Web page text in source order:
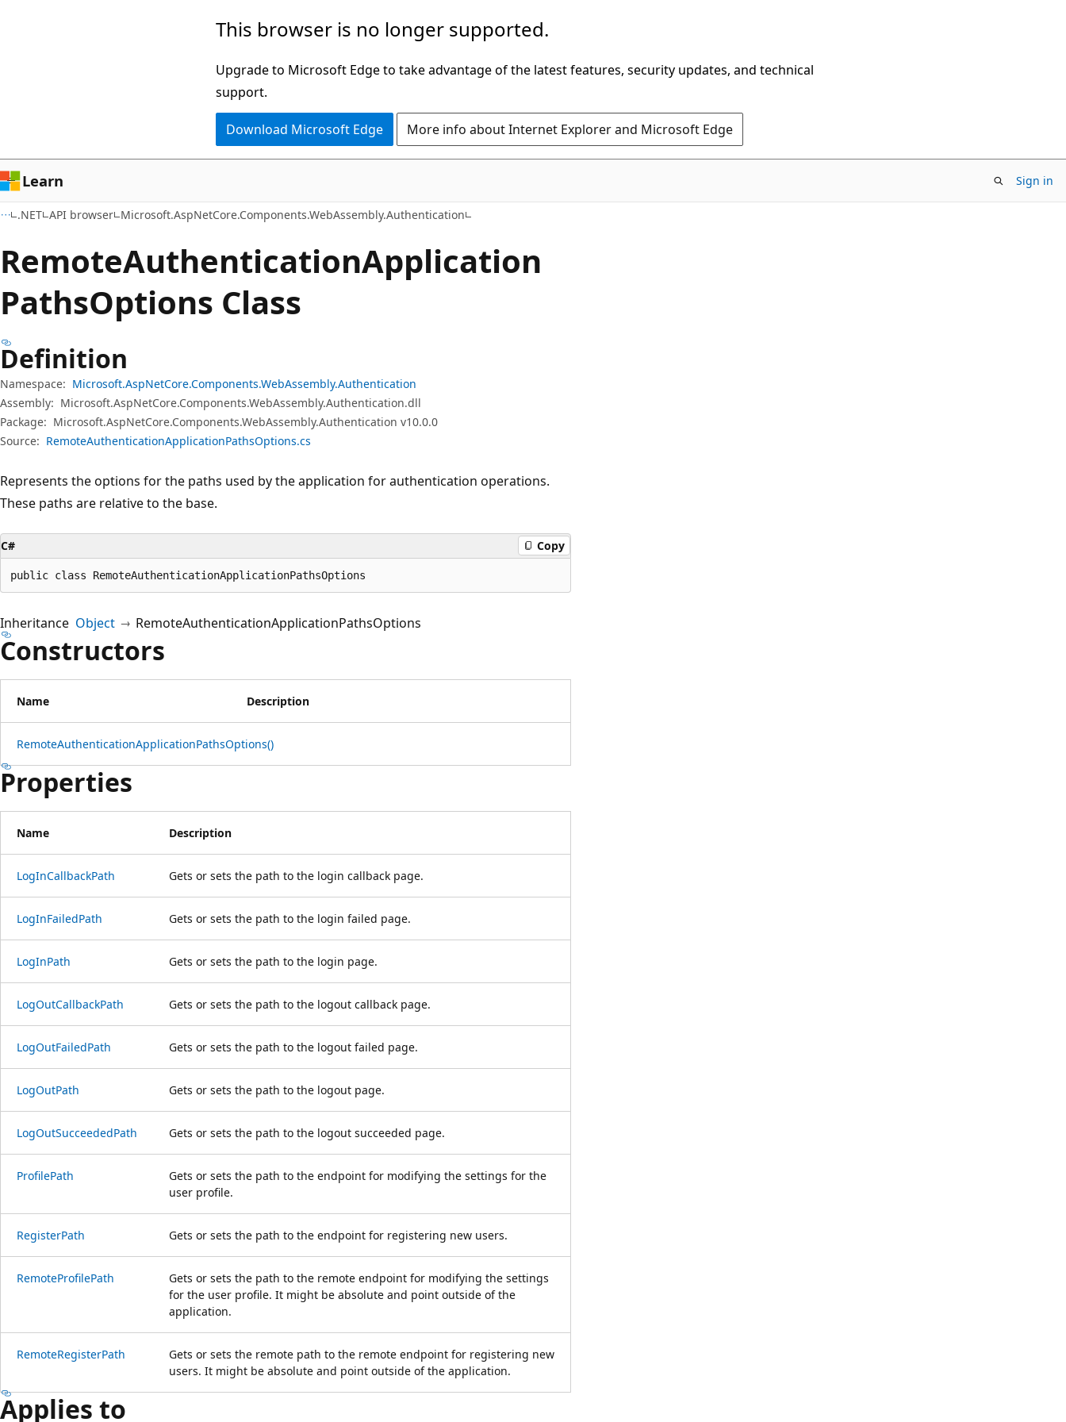
This browser is no longer supported.
Upgrade to Microsoft Edge to take advantage of the latest features, security updates, and technical
support.
Download Microsoft Edge More info about Internet Explorer and Microsoft Edge
Learn Sign in
.NET API browser Microsoft.AspNetCore.Components.WebAssembly.Authentication
RemoteAuthenticationApplication
PathsOptions Class
Definition
Namespace: Microsoft.AspNetCore.Components.WebAssembly.Authentication
Assembly: Microsoft.AspNetCore.Components.WebAssembly.Authentication.dll
Package: Microsoft.AspNetCore.Components.WebAssembly.Authentication v10.0.0
Source: RemoteAuthenticationApplicationPathsOptions.cs
Represents the options for the paths used by the application for authentication operations.
These paths are relative to the base.
C# Copy
public class RemoteAuthenticationApplicationPathsOptions
Inheritance Object RemoteAuthenticationApplicationPathsOptions
Constructors
Name Description
RemoteAuthenticationApplicationPathsOptions()
Properties
Name Description
LogInCallbackPath Gets or sets the path to the login callback page.
LogInFailedPath Gets or sets the path to the login failed page.
LogInPath Gets or sets the path to the login page.
LogOutCallbackPath Gets or sets the path to the logout callback page.
LogOutFailedPath Gets or sets the path to the logout failed page.
LogOutPath Gets or sets the path to the logout page.
LogOutSucceededPath Gets or sets the path to the logout succeeded page.
ProfilePath
Gets or sets the path to the endpoint for modifying the settings for the
user profile.
RegisterPath Gets or sets the path to the endpoint for registering new users.
RemoteProfilePath
Gets or sets the path to the remote endpoint for modifying the settings
for the user profile. It might be absolute and point outside of the
application.
RemoteRegisterPath
Gets or sets the remote path to the remote endpoint for registering new
users. It might be absolute and point outside of the application.
Applies to